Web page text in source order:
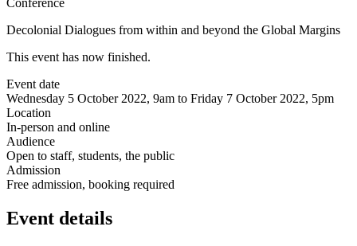
Decolonial Dialogues from within and beyond the Global Margins
This event has now finished.
Event date
Wednesday 5 October 2022, 9am to Friday 7 October 2022, 5pm
Location
In-person and online
Audience
Open to staff, students, the public
Admission
Free admission, booking required
Event details